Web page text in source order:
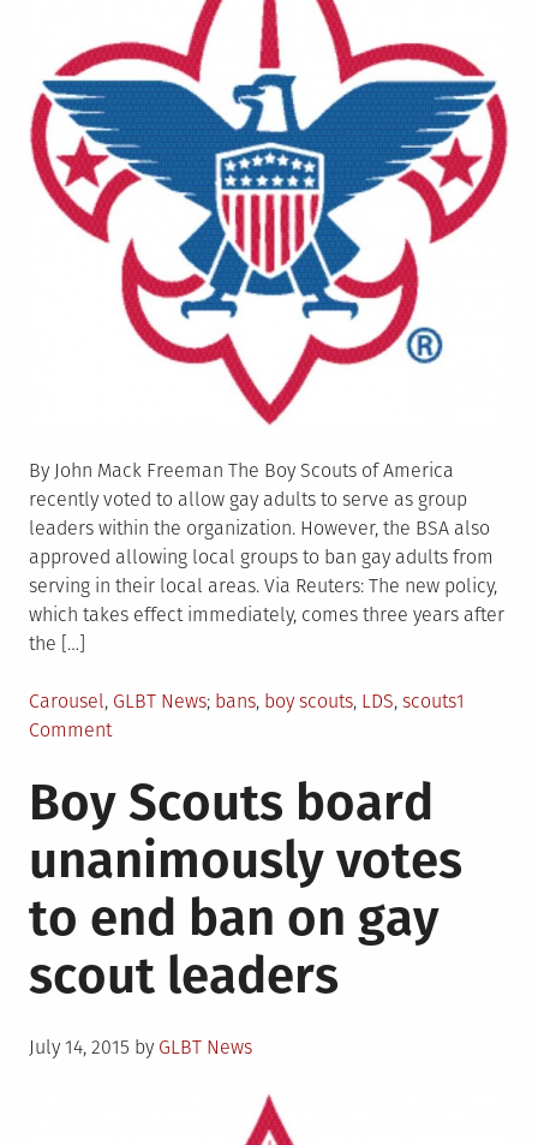
By John Mack Freeman The Boy Scouts of America
recently voted to allow gay adults to serve as group
leaders within the organization. However, the BSA also
approved allowing local groups to ban gay adults from
serving in their local areas. Via Reuters: The new policy,
which takes effect immediately, comes three years after
the […]
Posted
in
Carousel, GLBT News Tagged
bans, boy scouts, LDS, scouts1
Commenton
Scouts
of
American
allow
adult
group
leaders;
allow
Boy Scouts board
unanimously votes
to end ban on gay
scout leaders
Posted
July 14, 2015 by GLBT News